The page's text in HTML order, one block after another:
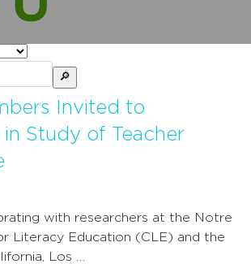
Invited to
in Study of Teacher
with researchers at the Notre
Literacy Education (CLE) and the
Los …